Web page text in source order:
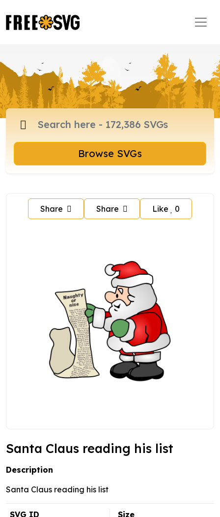
Browse SVGs
Share Share Like 0
Santa Claus reading his list
Description
Santa Claus reading his list
SVG ID
Size